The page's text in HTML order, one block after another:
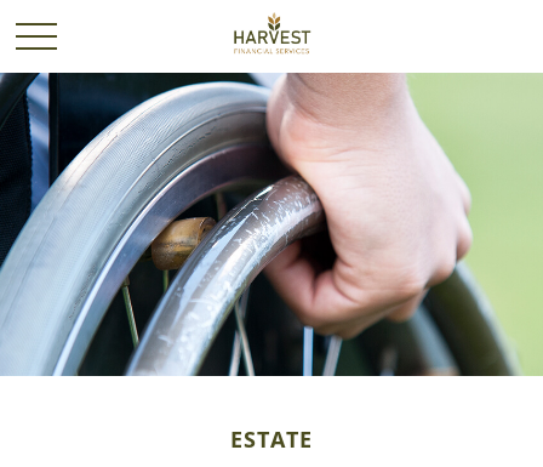
ESTATE